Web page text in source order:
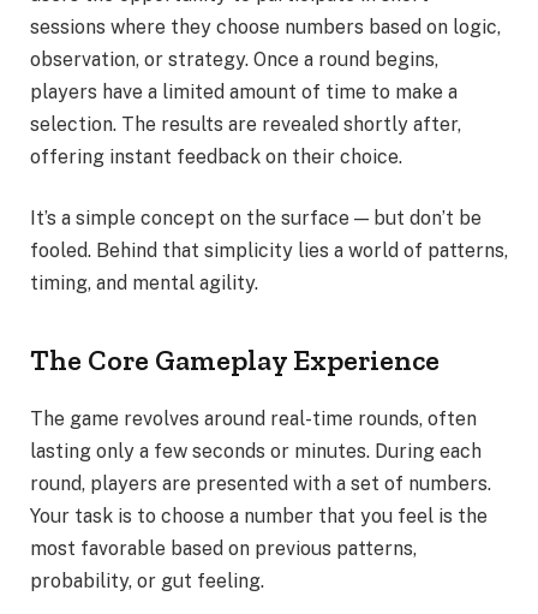
sessions where they choose numbers based on logic,
observation, or strategy. Once a round begins,
players have a limited amount of time to make a
selection. The results are revealed shortly after,
offering instant feedback on their choice.
It’s a simple concept on the surface — but don’t be
fooled. Behind that simplicity lies a world of patterns,
timing, and mental agility.
The Core Gameplay Experience
The game revolves around real-time rounds, often
lasting only a few seconds or minutes. During each
round, players are presented with a set of numbers.
Your task is to choose a number that you feel is the
most favorable based on previous patterns,
probability, or gut feeling.